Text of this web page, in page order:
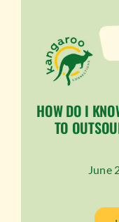
HOW DO I
TO
June